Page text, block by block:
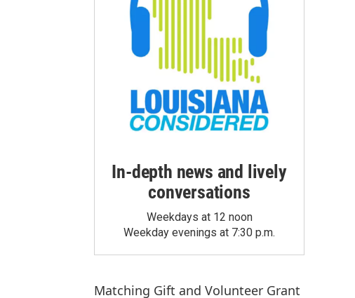
In-depth news and lively
conversations
Weekdays at 12 noon
Weekday evenings at 7:30 p.m.
Matching Gift and Volunteer Grant